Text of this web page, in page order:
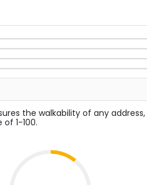
the walkability of any
1-100.